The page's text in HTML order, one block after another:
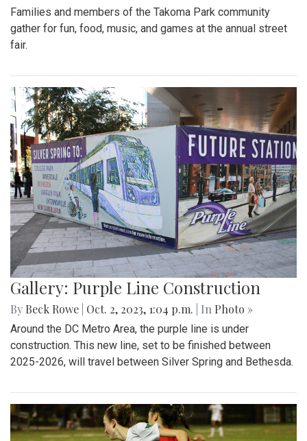
Families and members of the Takoma Park community
gather for fun, food, music, and games at the annual street
fair.
Gallery: Purple Line Construction
By Beck Rowe Oct. 2, 2023, 1:04 p.m. | In Photo »
Around the DC Metro Area, the purple line is under
construction. This new line, set to be finished between
2025-2026, will travel between Silver Spring and Bethesda.